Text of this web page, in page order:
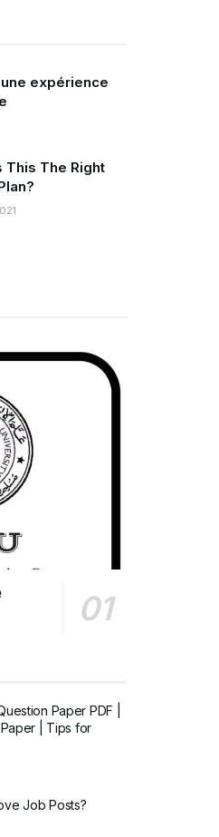
expérience
This The Right
Paper PDF |
Paper | Tips for
Job Posts?